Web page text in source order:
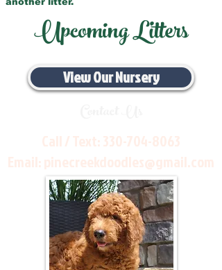
Upcoming Litters
View Our Nursery